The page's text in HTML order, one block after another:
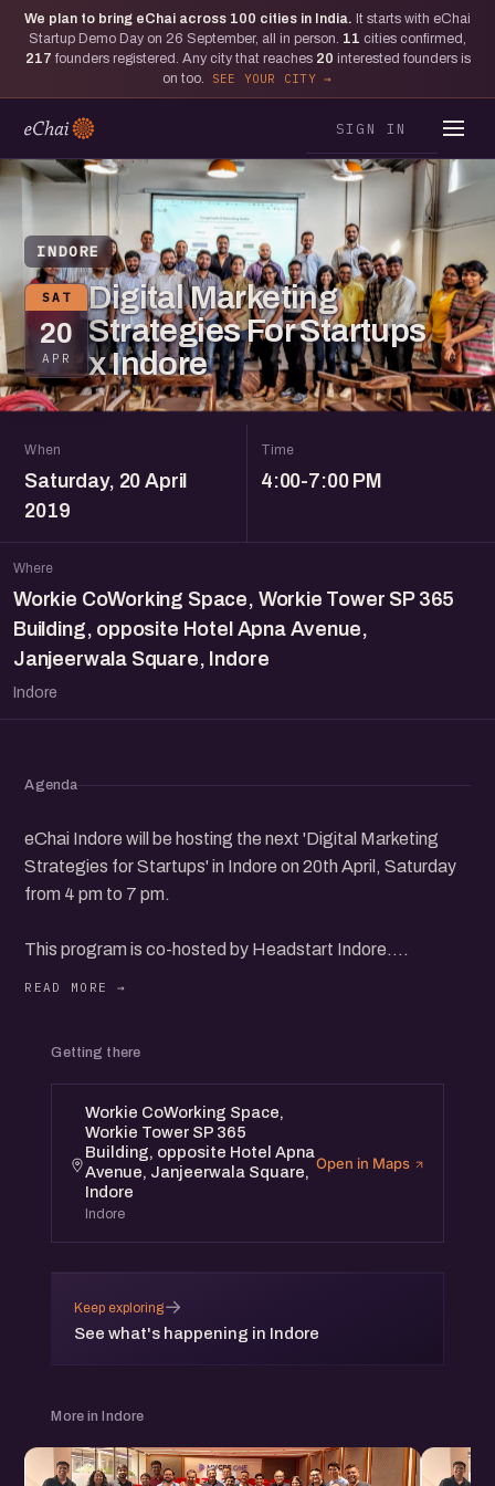
We plan to bring eChai across 100 cities in India. It starts with eChai
Startup Demo Day on 26 September, all in person. 11 cities confirmed,
217 founders registered. Any city that reaches 20 interested founders is
on too.
SEE YOUR CITY
SIGN IN
INDORE
SAT
20
APR
Digital Marketing
Strategies For Startups
x Indore
When
Saturday, 20 April
2019
Time
4:00-7:00 PM
Where
Workie CoWorking Space, Workie Tower SP 365
Building, opposite Hotel Apna Avenue,
Janjeerwala Square, Indore
Indore
Agenda
eChai Indore will be hosting the next 'Digital Marketing
Strategies for Startups' in Indore on 20th April, Saturday
from 4 pm to 7 pm.
This program is co-hosted by Headstart Indore.
insights and interact with participants.
This program is designed for Founders & Digital
Marketing Professionals.
Event Details:
Square, Indore
Date: 20th April, Saturday Time: 4 pm to 7 pm
Speakers list will be announced soon.
* eChai Members can register for free at eChai.in/events
Getting there
Workie CoWorking Space,
Workie Tower SP 365
Building, opposite Hotel Apna
Avenue, Janjeerwala Square,
Indore
Indore
Open in Maps
Keep exploring
See what's happening in Indore
→
More in Indore